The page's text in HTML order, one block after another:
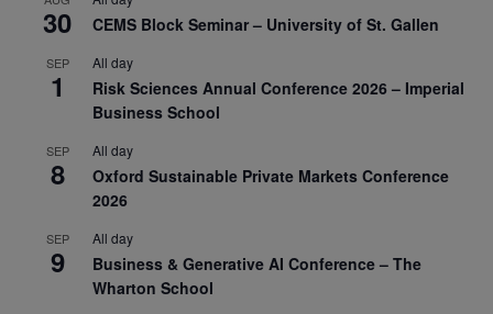
30 CEMS Block Seminar – University of St. Gallen
SEP
1
All day
Risk Sciences Annual Conference 2026 – Imperial
Business School
SEP
8
All day
Oxford Sustainable Private Markets Conference
2026
SEP
9
All day
Business & Generative AI Conference – The
Wharton School